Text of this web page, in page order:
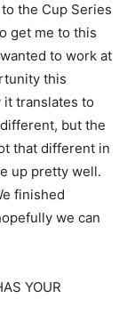
the Cup Series
get me to this
to work at
this
translates to
but the
that different in
up pretty well.
finished
we can
YOUR